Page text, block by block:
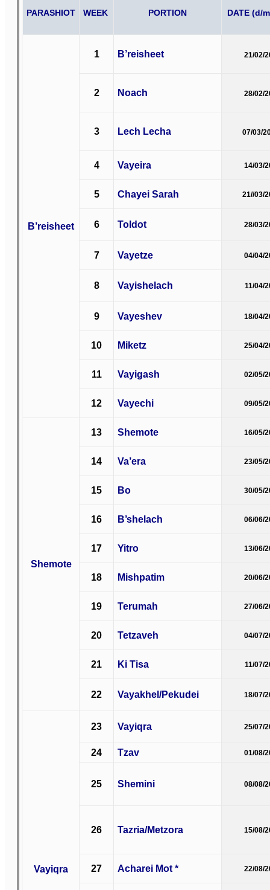
PARASHIOT WEEK PORTION DATE (d/
B’reisheet
1 B’reisheet 21/02/
2 Noach 28/02/
3 Lech Lecha 07/03/
4 Vayeira 14/03/
5 Chayei Sarah 21//03/
6 Toldot 28/03/
7 Vayetze 04/04/
8 Vayishelach 11/04/
9 Vayeshev 18/04/
10 Miketz 25/04/
11 Vayigash 02/05/
12 Vayechi 09/05/
Shemote
13 Shemote 16/05/
14 Va’era 23/05/
15 Bo 30/05/
16 B’shelach 06/06/
17 Yitro 13/06/
18 Mishpatim 20/06/
19 Terumah 27/06/
20 Tetzaveh 04/07/
21 Ki Tisa 11/07/
22 Vayakhel/Pekudei 18/07/
Vayiqra
23 Vayiqra 25/07/
24 Tzav 01/08/
25 Shemini 08/08/
26 Tazria/Metzora 15/08/
27 Acharei Mot * 22/08/